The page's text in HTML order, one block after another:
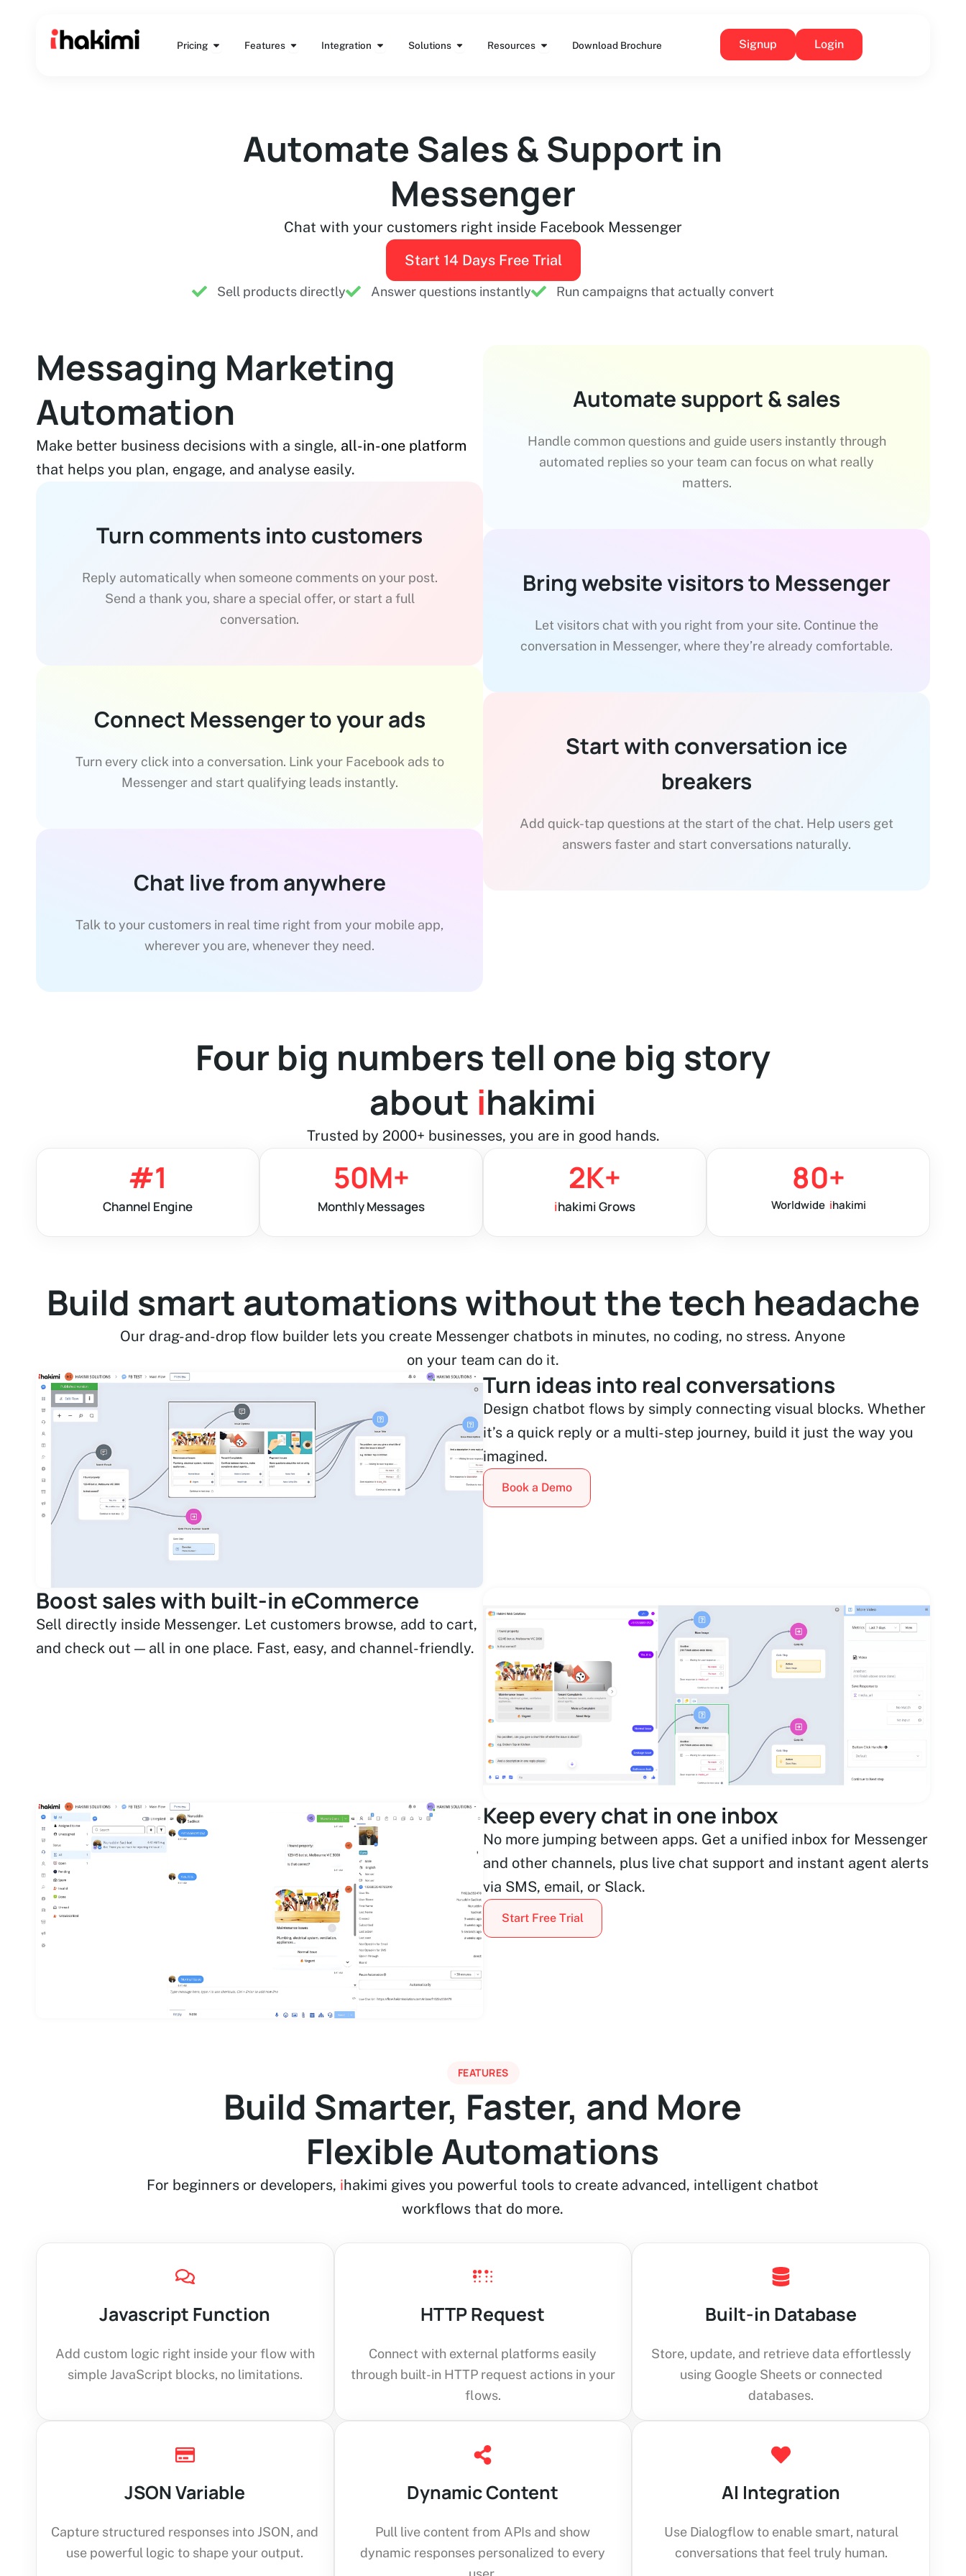
Pricing Open Pricing
Features Open Features
Integration Open Integration
Solutions Open Solutions
Resources Open Resources
Download Brochure Signup Login
Automate Sales & Support in
Messenger
Chat with your customers right inside Facebook Messenger
Start 14 Days Free Trial
Sell products directly Answer questions instantly Run campaigns that actually convert
Messaging Marketing
Automation
Make better business decisions with a single, all-in-one platform
that helps you plan, engage, and analyse easily.
Turn comments into customers
Reply automatically when someone comments on your post.
Send a thank you, share a special offer, or start a full
conversation.
Connect Messenger to your ads
Turn every click into a conversation. Link your Facebook ads to
Messenger and start qualifying leads instantly.
Chat live from anywhere
Talk to your customers in real time right from your mobile app,
wherever you are, whenever they need.
Automate support & sales
Handle common questions and guide users instantly through
automated replies so your team can focus on what really
matters.
Bring website visitors to Messenger
Let visitors chat with you right from your site. Continue the
conversation in Messenger, where they’re already comfortable.
Start with conversation ice
breakers
Add quick-tap questions at the start of the chat. Help users get
answers faster and start conversations naturally.
Four big numbers tell one big story
about ihakimi
Trusted by 2000+ businesses, you are in good hands.
Channel Engine
#1
Monthly Messages
50M+
ihakimi Grows
2K+
Worldwide ihakimi
80+
Build smart automations without the tech headache
Our drag-and-drop flow builder lets you create Messenger chatbots in minutes, no coding, no stress. Anyone
on your team can do it.
Turn ideas into real conversations
Design chatbot flows by simply connecting visual blocks. Whether
it’s a quick reply or a multi-step journey, build it just the way you
imagined.
Book a Demo
Boost sales with built-in eCommerce
Sell directly inside Messenger. Let customers browse, add to cart,
and check out — all in one place. Fast, easy, and channel-friendly.
Keep every chat in one inbox
No more jumping between apps. Get a unified inbox for Messenger
and other channels, plus live chat support and instant agent alerts
via SMS, email, or Slack.
Start Free Trial
FEATURES
Build Smarter, Faster, and More
Flexible Automations
For beginners or developers, ihakimi gives you powerful tools to create advanced, intelligent chatbot
workflows that do more.
Javascript Function
Add custom logic right inside your flow with
simple JavaScript blocks, no limitations.
HTTP Request
Connect with external platforms easily
through built-in HTTP request actions in your
flows.
Built-in Database
Store, update, and retrieve data effortlessly
using Google Sheets or connected
databases.
JSON Variable
Capture structured responses into JSON, and
use powerful logic to shape your output.
Dynamic Content
Pull live content from APIs and show
dynamic responses personalized to every
AI Integration
Use Dialogflow to enable smart, natural
conversations that feel truly human.